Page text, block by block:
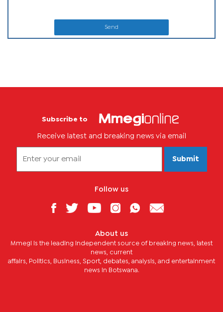
Send
Subscribe to
Receive latest and breaking news via email
Submit
Follow us
About us
Mmegi is the leading independent source of breaking news, latest
news, current
affairs, Politics, Business, Sport, debates, analysis, and entertainment
news in Botswana.